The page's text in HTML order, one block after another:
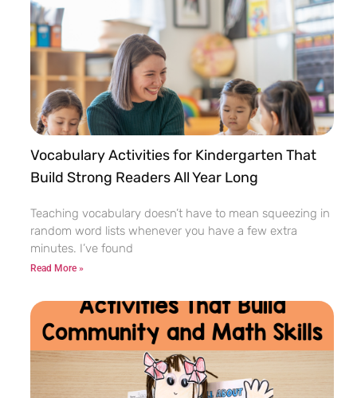
Vocabulary Activities for Kindergarten That
Build Strong Readers All Year Long
Teaching vocabulary doesn’t have to mean squeezing in
random word lists whenever you have a few extra
minutes. I’ve found
Read More »